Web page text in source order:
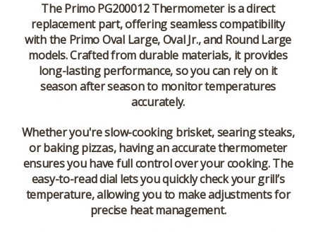
ThePrimo PG200012 Thermometeris a direct
replacement part, offering seamless compatibility
with the Primo Oval Large,Oval Jr., and Round Large
models. Crafted from durable materials, it provides
long-lasting performance, so you can rely on it
season after season to monitor temperatures
accurately.
Whether you're slow-cooking brisket, searing steaks,
or baking pizzas, having an accurate thermometer
ensures you have full control over your cooking. The
easy-to-read dial lets you quickly check your grill’s
temperature, allowing you to make adjustments for
precise heat management.